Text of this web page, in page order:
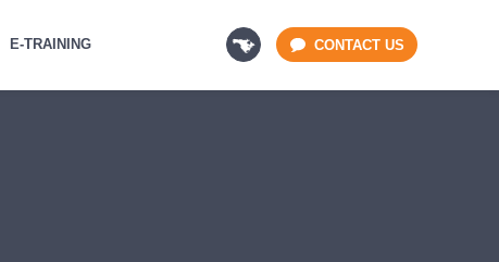
E-TRAINING CONTACT US